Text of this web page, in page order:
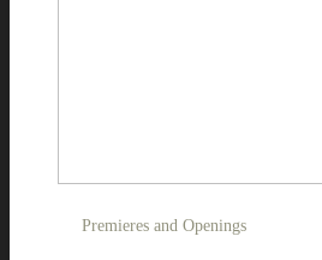
Premieres and Openings